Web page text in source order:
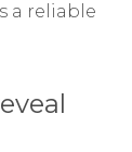
a reliable